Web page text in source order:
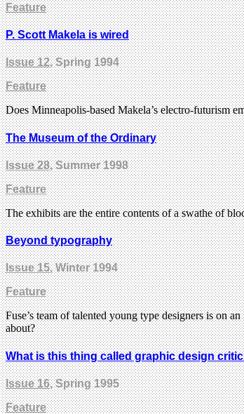
Feature
P. Scott Makela is wired
Issue 12, Spring 1994
Feature
Does Minneapolis-based Makela’s electro-futurism
The Museum of the Ordinary
Issue 28, Summer 1998
Feature
The exhibits are the entire contents of a swathe of
Beyond typography
Issue 15, Winter 1994
Feature
Fuse’s team of talented young type designers is on
about?
What is this thing called graphic design
Issue 16, Spring 1995
Feature